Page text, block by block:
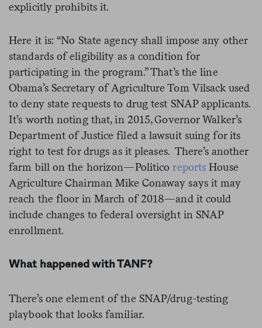
explicitly prohibits it.
Here it is: “No State agency shall impose any other
standards of eligibility as a condition for
participating in the program.” That’s the line
Obama’s Secretary of Agriculture Tom Vilsack used
to deny state requests to drug test SNAP applicants.
It’s worth noting that, in 2015, Governor Walker’s
Department of Justice filed a lawsuit suing for its
right to test for drugs as it pleases. There’s another
farm bill on the horizon—Politicoreports House
Agriculture Chairman Mike Conaway says it may
reach the floor in March of 2018—and it could
include changes to federal oversight in SNAP
enrollment.
What happened with TANF?
There’s one element of the SNAP/drug-testing
playbook that looks familiar.